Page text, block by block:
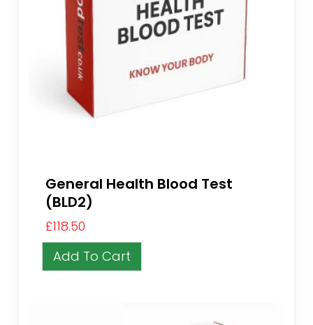
General Health Blood Test
(BLD2)
£118.50
Add To Cart